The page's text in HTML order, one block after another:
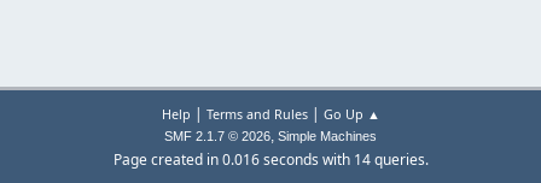
Help | Terms and Rules| Go Up ▲
SMF 2.1.7 © 2026, Simple Machines
Page created in 0.016 seconds with 14 queries.